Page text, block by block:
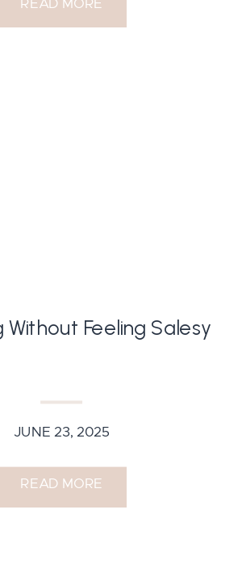
READ MORE
READ MORE
JUNE 23, 2025
Feeling Salesy